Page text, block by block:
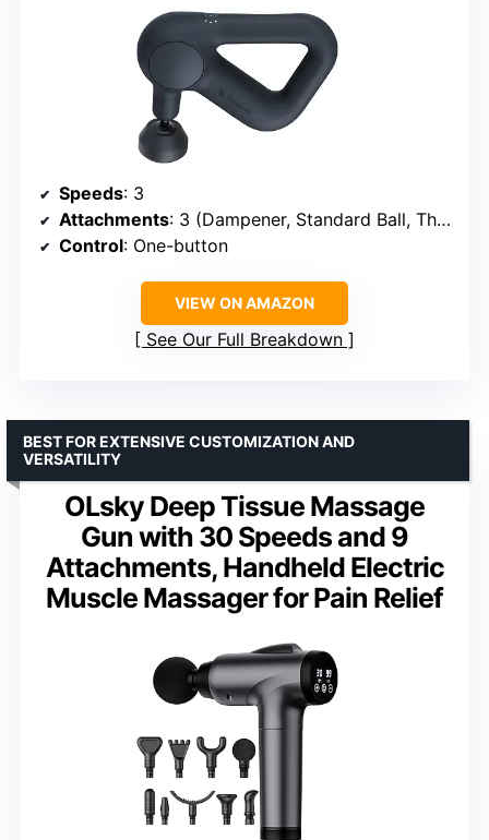
Speeds: 3
Attachments: 3 (Dampener, Standard Ball, Thumb)
Control: One-button
VIEW ON AMAZON
See Our Full Breakdown
OLsky Deep Tissue Massage
Gun with 30 Speeds and 9
Attachments, Handheld Electric
Muscle Massager for Pain Relief
BEST FOR EXTENSIVE CUSTOMIZATION AND
VERSATILITY